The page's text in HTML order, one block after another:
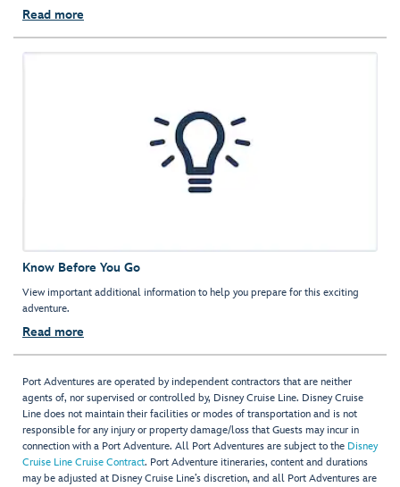
Read more
Know Before You Go
View important additional information to help you prepare for this exciting
adventure.
Read more
Port Adventures are operated by independent contractors that are neither
agents of, nor supervised or controlled by, Disney Cruise Line. Disney Cruise
Line does not maintain their facilities or modes of transportation and is not
responsible for any injury or property damage/loss that Guests may incur in
connection with a Port Adventure. All Port Adventures are subject to the Disney
Cruise Line Cruise Contract. Port Adventure itineraries, content and durations
may be adjusted at Disney Cruise Line’s discretion, and all Port Adventures are